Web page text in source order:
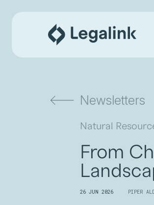
Newsletters
Natural
From
26 JUN 2026 PIPER